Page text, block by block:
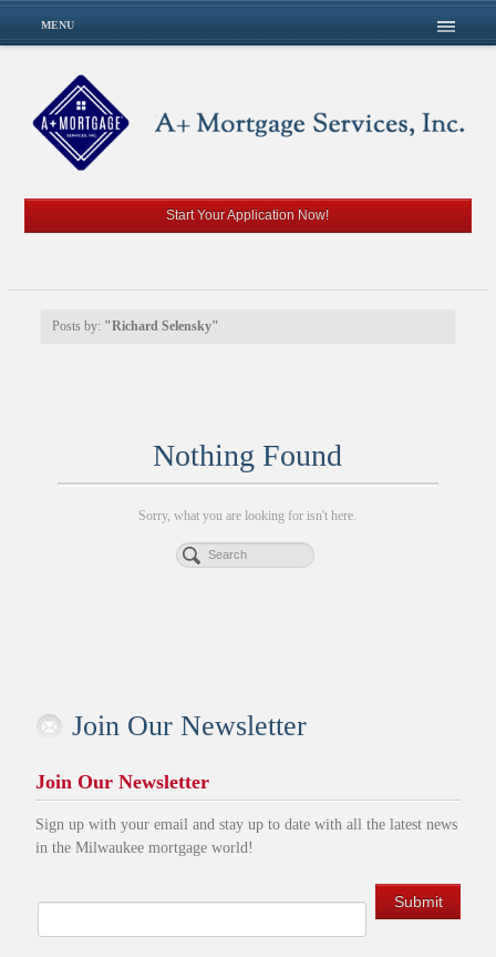
MENU
Start Your Application Now!
Posts by: "Richard Selensky"
Nothing Found
Sorry, what you are looking for isn't here.
Join Our Newsletter
Join Our Newsletter
Sign up with your email and stay up to date with all the latest news
in the Milwaukee mortgage world!